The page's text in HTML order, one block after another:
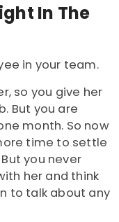
In The
in your team.
so you give her
But you are
month. So now
time to settle
you never
her and think
to talk about any